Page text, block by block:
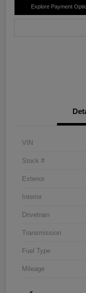
Explore Payment
VIN
Stock #
Exterior
Interior
Drivetrain
Transmission
Fuel Type
Mileage